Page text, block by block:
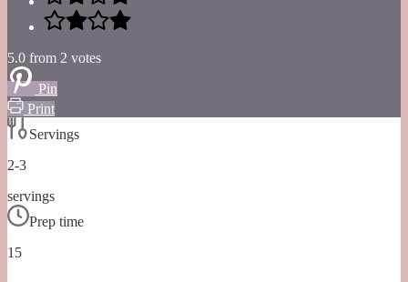
5.0 from 2 votes
Pin
Print
Servings
2-3
servings
Prep time
15